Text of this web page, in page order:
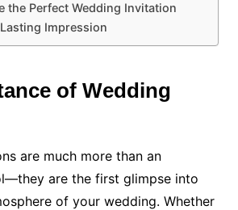
the Perfect Wedding Invitation
Impression
of Wedding
are much more than an
are the first glimpse into
of your wedding. Whether